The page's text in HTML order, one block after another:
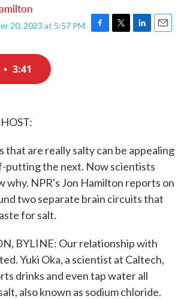
20, 2023 at 5:57 PM
F
T
L
E
• 3:41
that are really salty can be appealing
putting the next. Now scientists
why. NPR's Jon Hamilton reports on
two separate brain circuits that
for salt.
BYLINE: Our relationship with
Yuki Oka, a scientist at Caltech,
drinks and even tap water all
also known as sodium chloride.